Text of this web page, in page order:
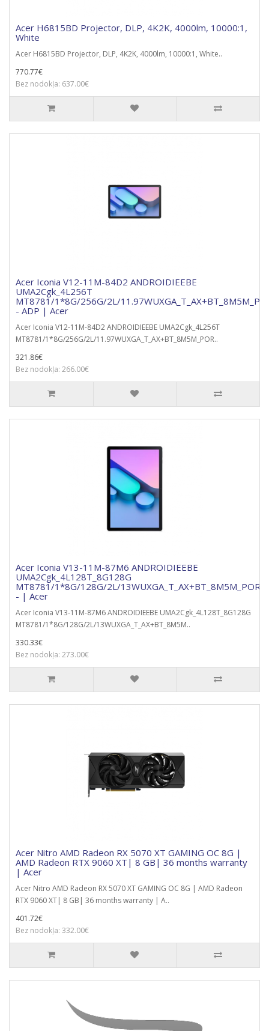
Acer H6815BD Projector, DLP, 4K2K, 4000lm, 10000:1,
White
Acer H6815BD Projector, DLP, 4K2K, 4000lm, 10000:1, White..
770.77€
Bez nodokļa: 637.00€
Acer Iconia V12-11M-84D2 ANDROIDIEEBE
UMA2Cgk_4L256T
MT8781/1*8G/256G/2L/
- ADP | Acer
Acer Iconia V12-11M-84D2 ANDROIDIEEBE UMA2Cgk_4L256T
MT8781/1*8G/256G/2L/11.97WUXGA_T_AX+BT_8M5M_POR..
321.86€
Bez nodokļa: 266.00€
Acer Iconia V13-11M-87M6 ANDROIDIEEBE
UMA2Cgk_4L128T_8G128G
MT8781/1*8G/128G/2L/
- | Acer
Acer Iconia V13-11M-87M6 ANDROIDIEEBE UMA2Cgk_4L128T_8G128G
MT8781/1*8G/128G/2L/13WUXGA_T_AX+BT_8M5M..
330.33€
Bez nodokļa: 273.00€
Acer Nitro AMD Radeon RX 5070 XT GAMING OC 8G |
AMD Radeon RTX 9060 XT| 8 GB| 36 months warranty
| Acer
Acer Nitro AMD Radeon RX 5070 XT GAMING OC 8G | AMD Radeon
RTX 9060 XT| 8 GB| 36 months warranty | A..
401.72€
Bez nodokļa: 332.00€